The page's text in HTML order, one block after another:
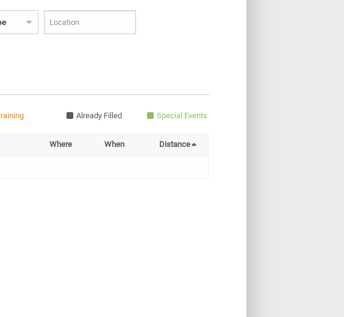
Already Filled Special Events
Where When Distance